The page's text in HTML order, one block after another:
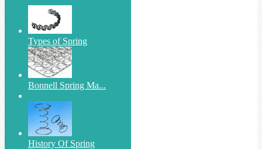
Types of Spring
Bonnell Spring Ma...
History Of Spring